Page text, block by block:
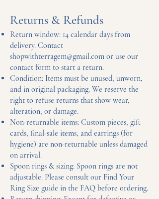
Returns & Refunds
Return window: 14 calendar days from
delivery. Contact
shopwithterragem@gmail.com or use our
contact form to start a return.
Condition: Items must be unused, unworn,
and in original packaging. We reserve the
right to refuse returns that show wear,
alteration, or damage.
Non-returnable items: Custom pieces, gift
cards, final-sale items, and earrings (for
hygiene) are non-returnable unless damaged
on arrival.
Spoon rings & sizing: Spoon rings are not
adjustable. Please consult our Find Your
Ring Size guide in the FAQ before ordering.